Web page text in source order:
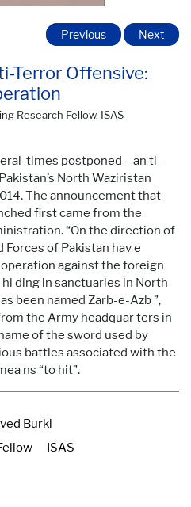
Terror Offensive:
Research Fellow, ISAS
Previous Next
times postponed – an ti-
North Waziristan
The announcement that
first came from the
“On the direction of
of Pakistan hav e
against the foreign
ding in sanctuaries in North
been named Zarb-e-Azb ”,
the Army headquar ters in
of the sword used by
battles associated with the
ns “to hit”.